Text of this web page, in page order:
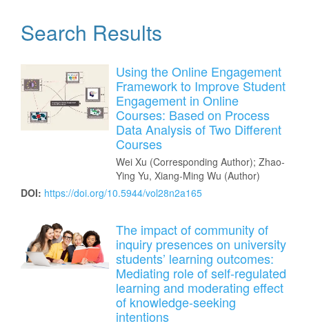
Search Results
Using the Online Engagement
Framework to Improve Student
Engagement in Online
Courses: Based on Process
Data Analysis of Two Different
Courses
Wei Xu (Corresponding Author); Zhao-
Ying Yu, Xiang-Ming Wu (Author)
DOI: https://doi.org/10.5944/vol28n2a165
The impact of community of
inquiry presences on university
students’ learning outcomes:
Mediating role of self-regulated
learning and moderating effect
of knowledge-seeking
intentions